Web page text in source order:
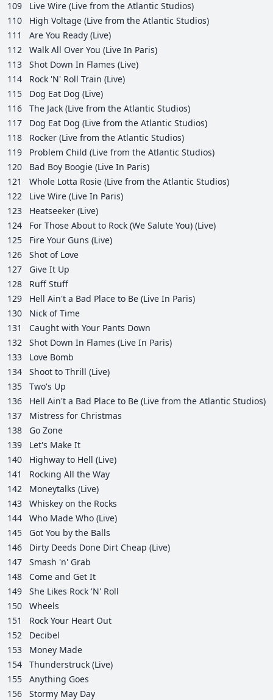
109
Live Wire (Live from the Atlantic Studios)
110
High Voltage (Live from the Atlantic Studios)
111
Are You Ready (Live)
112
Walk All Over You (Live In Paris)
113
Shot Down In Flames (Live)
114
Rock 'N' Roll Train (Live)
115
Dog Eat Dog (Live)
116
The Jack (Live from the Atlantic Studios)
117
Dog Eat Dog (Live from the Atlantic Studios)
118
Rocker (Live from the Atlantic Studios)
119
Problem Child (Live from the Atlantic Studios)
120
Bad Boy Boogie (Live In Paris)
121
Whole Lotta Rosie (Live from the Atlantic Studios)
122
Live Wire (Live In Paris)
123
Heatseeker (Live)
124
For Those About to Rock (We Salute You) (Live)
125
Fire Your Guns (Live)
126
Shot of Love
127
Give It Up
128
Ruff Stuff
129
Hell Ain't a Bad Place to Be (Live In Paris)
130
Nick of Time
131
Caught with Your Pants Down
132
Shot Down In Flames (Live In Paris)
133
Love Bomb
134
Shoot to Thrill (Live)
135
Two's Up
136
Hell Ain't a Bad Place to Be (Live from the Atlantic Studios)
137
Mistress for Christmas
138
Go Zone
139
Let's Make It
140
Highway to Hell (Live)
141
Rocking All the Way
142
Moneytalks (Live)
143
Whiskey on the Rocks
144
Who Made Who (Live)
145
Got You by the Balls
146
Dirty Deeds Done Dirt Cheap (Live)
147
Smash 'n' Grab
148
Come and Get It
149
She Likes Rock 'N' Roll
150
Wheels
151
Rock Your Heart Out
152
Decibel
153
Money Made
154
Thunderstruck (Live)
155
Anything Goes
156
Stormy May Day